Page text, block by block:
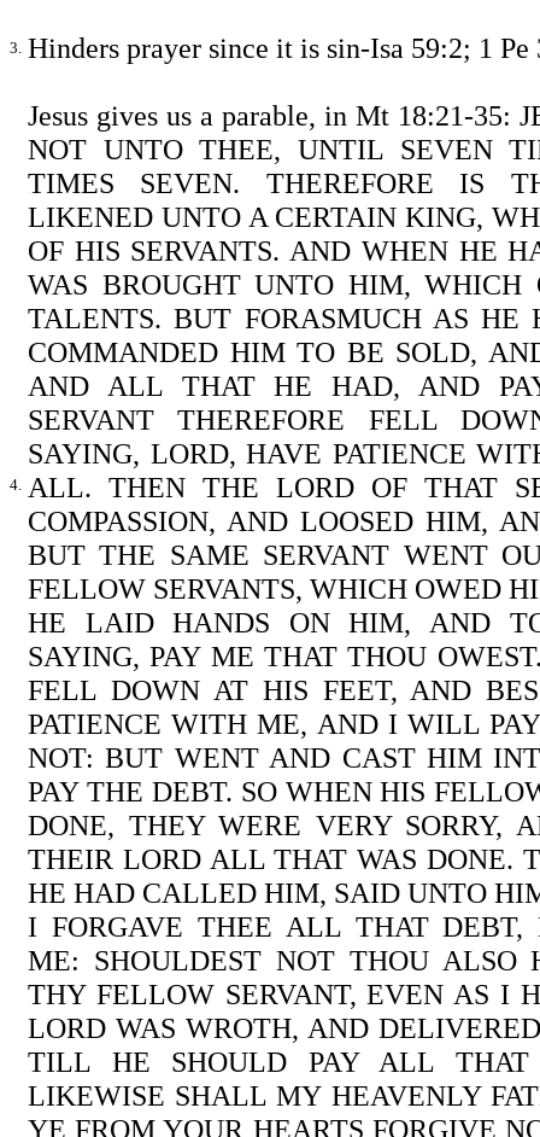
3. Hinders prayer since it is sin-Isa 59:2; 1 Pe
4.
Jesus gives us a parable, in Mt 18:21-35:
NOT UNTO THEE, UNTIL SEVEN
TIMES SEVEN. THEREFORE IS
LIKENED UNTO A CERTAIN KING,
OF HIS SERVANTS. AND WHEN HE
WAS BROUGHT UNTO HIM,
TALENTS. BUT FORASMUCH AS
COMMANDED HIM TO BE SOLD,
AND ALL THAT HE HAD, AND
SERVANT THEREFORE FELL
SAYING, LORD, HAVE PATIENCE
ALL. THEN THE LORD OF THAT
COMPASSION, AND LOOSED HIM,
BUT THE SAME SERVANT WENT
FELLOW SERVANTS, WHICH OWED
HE LAID HANDS ON HIM, AND
SAYING, PAY ME THAT THOU
FELL DOWN AT HIS FEET, AND
PATIENCE WITH ME, AND I WILL
NOT: BUT WENT AND CAST HIM
PAY THE DEBT. SO WHEN HIS
DONE, THEY WERE VERY SORRY,
THEIR LORD ALL THAT WAS DONE.
HE HAD CALLED HIM, SAID UNTO
I FORGAVE THEE ALL THAT DEBT,
ME: SHOULDEST NOT THOU ALSO
THY FELLOW SERVANT, EVEN AS I
LORD WAS WROTH, AND
TILL HE SHOULD PAY ALL
LIKEWISE SHALL MY HEAVENLY
YE FROM YOUR HEARTS FORGIVE